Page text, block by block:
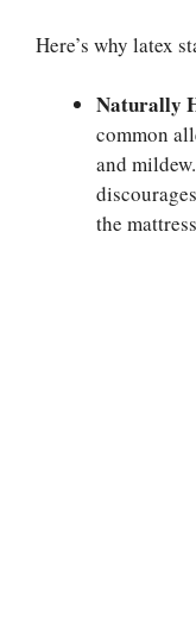
Here’s why latex
Naturally
common
and
the